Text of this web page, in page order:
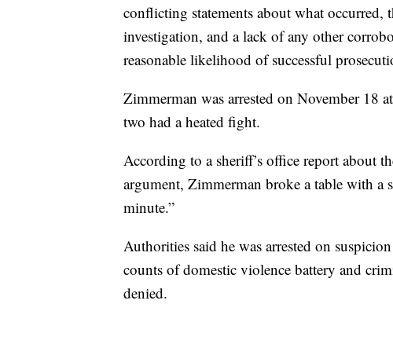
conflicting statements about what
investigation, and a lack of any other
reasonable likelihood of successful
Zimmerman was arrested on November 18
two had a heated fight.
According to a sheriff’s office report about
argument, Zimmerman broke a table with a
minute.”
Authorities said he was arrested on
counts of domestic violence battery and
denied.